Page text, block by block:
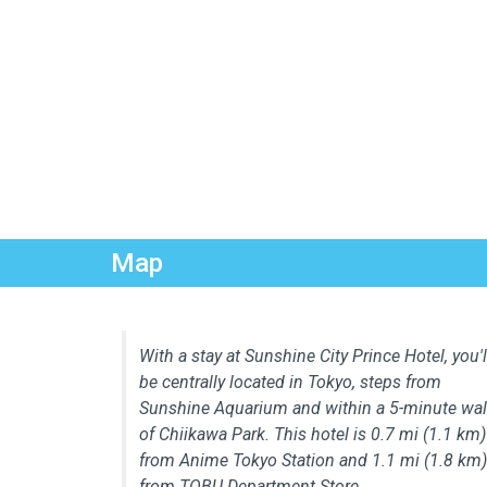
Map
With a stay at Sunshine City Prince Hotel,
be centrally located in Tokyo, steps from
Sunshine Aquarium and within a 5-minute
of Chiikawa Park. This hotel is 0.7 mi (1.1 km)
from Anime Tokyo Station and 1.1 mi (1.8 km)